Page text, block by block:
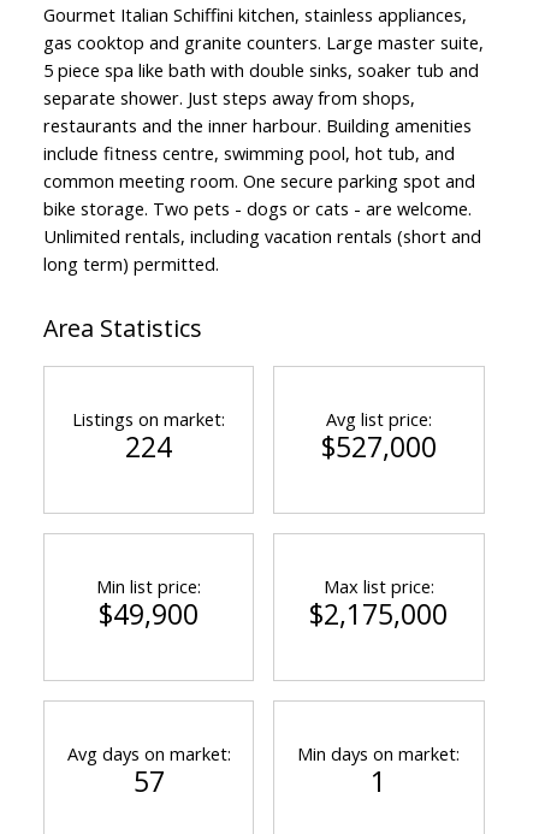
Gourmet Italian Schiffini kitchen, stainless appliances,
gas cooktop and granite counters. Large master suite,
5 piece spa like bath with double sinks, soaker tub and
separate shower. Just steps away from shops,
restaurants and the inner harbour. Building amenities
include fitness centre, swimming pool, hot tub, and
common meeting room. One secure parking spot and
bike storage. Two pets - dogs or cats - are welcome.
Unlimited rentals, including vacation rentals (short and
long term) permitted.
Area Statistics
Listings on market:
224
Avg list price:
$527,000
Min list price:
$49,900
Max list price:
$2,175,000
Avg days on market:
57
Min days on market:
1